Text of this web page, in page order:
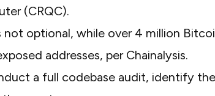
(CRQC).
not optional, while over 4 million
addresses, per Chainalysis.
a full codebase audit, identify